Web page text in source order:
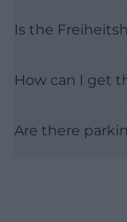
Is the
How can I get
Are there